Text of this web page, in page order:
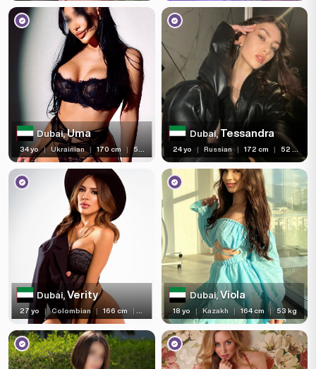
Dubai,Uma
34 yo | Ukrainian | 170 cm | 59 kg
Dubai,Tessandra
24 yo | Russian | 172 cm | 52 kg
Dubai, Verity
27 yo | Colombian | 166 cm |
Dubai,Viola
18 yo | Kazakh | 164 cm | 53 kg